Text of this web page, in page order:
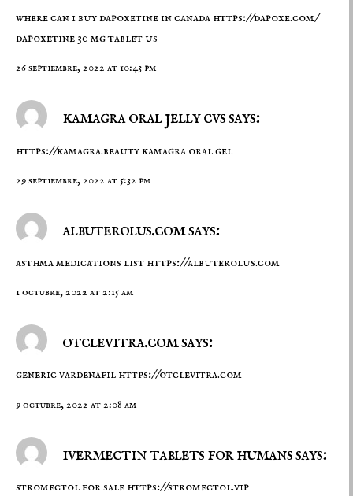
where can i buy dapoxetine in canada https://dapoxe.com/
dapoxetine 30 mg tablet us
26 septiembre, 2022 at 10:43 pm
kamagra oral jelly cvs says:
https://kamagra.beautykamagra oral gel
29 septiembre, 2022 at 5:32 pm
albuterolus.com says:
asthma medications list https://albuterolus.com
1 octubre, 2022 at 2:15 am
otclevitra.com says:
generic vardenafil https://otclevitra.com
9 octubre, 2022 at 2:08 am
ivermectin tablets for humans says:
stromectol for sale https://stromectol.vip